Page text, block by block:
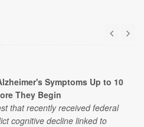
Symptoms Up to 10
They Begin
that recently received federal
cognitive decline linked to